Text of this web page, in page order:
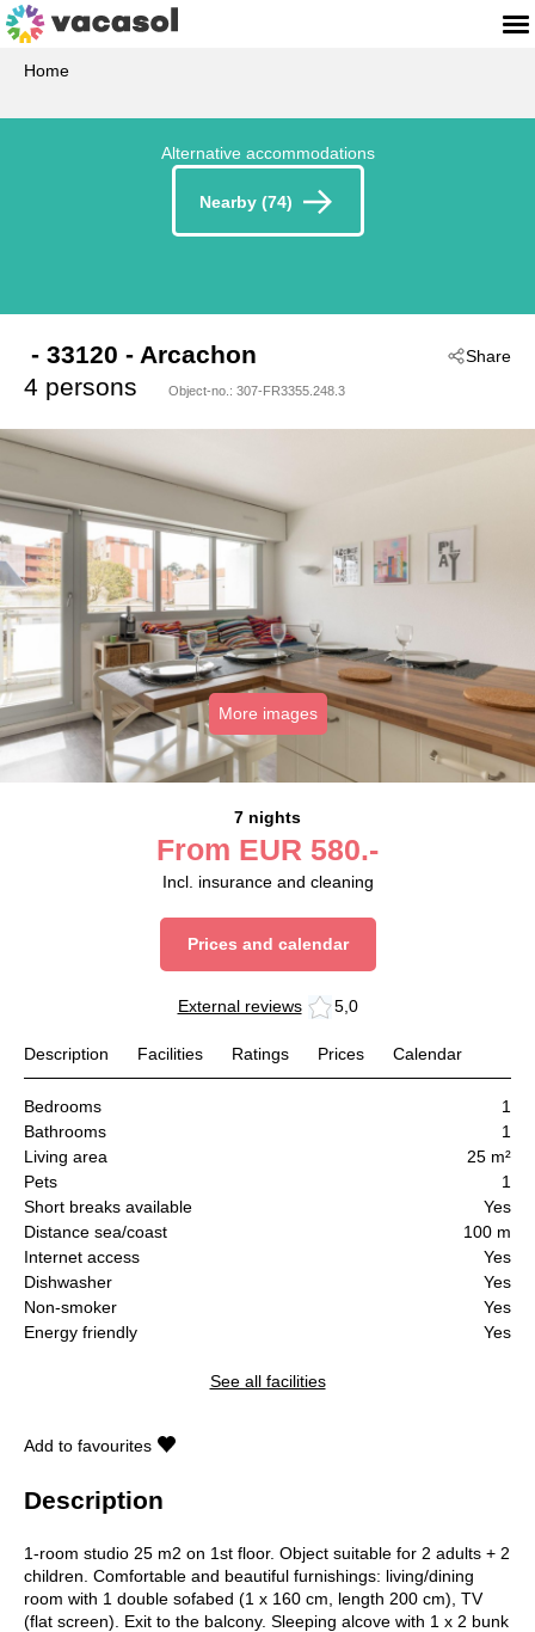
Home
Alternative accommodations
Nearby (74)
Share
- 33120 - Arcachon
4 persons
Object-no.: 307-FR3355.248.3
More images
7 nights
From EUR 580.-
Incl. insurance and cleaning
Prices and calendar
External reviews 5,0
Description Facilities Ratings Prices Calendar
Bedrooms
1
Bathrooms
1
Living area
25 m²
Pets
1
Short breaks available
Yes
Distance sea/coast
100 m
Internet access
Yes
Dishwasher
Yes
Non-smoker
Yes
Energy friendly
Yes
See all facilities
Add to favourites
Description
1-room studio 25 m2 on 1st floor. Object suitable for 2 adults + 2
children. Comfortable and beautiful furnishings: living/dining
room with 1 double sofabed (1 x 160 cm, length 200 cm), TV
(flat screen). Exit to the balcony. Sleeping alcove with 1 x 2 bunk